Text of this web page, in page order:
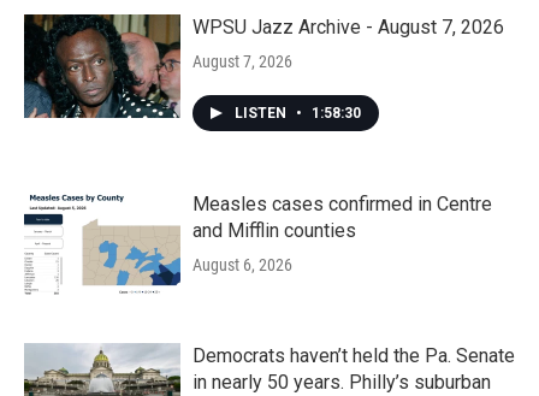
WPSU Jazz Archive - August 7, 2026
August 7, 2026
LISTEN • 1:58:30
Measles cases confirmed in Centre
and Mifflin counties
August 6, 2026
Democrats haven’t held the Pa. Senate
in nearly 50 years. Philly’s suburban